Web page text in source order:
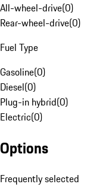
All-wheel-drive(0)
Rear-wheel-drive(0)
Fuel Type
Gasoline(0)
Diesel(0)
Plug-in hybrid(0)
Electric(0)
Options
Frequently selected